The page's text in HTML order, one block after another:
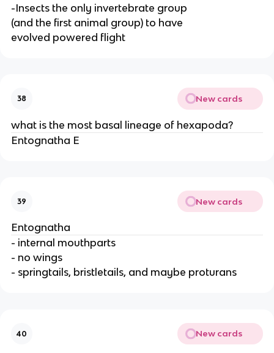
-Insects the only invertebrate group
(and the first animal group) to have
evolved powered flight
38 New cards
what is the most basal lineage of hexapoda?
Entognatha E
39 New cards
Entognatha
- internal mouthparts
- no wings
- springtails, bristletails, and maybe proturans
40 New cards